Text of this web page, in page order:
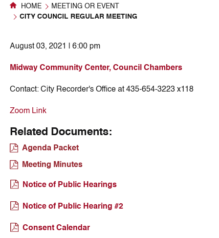
HOME
MEETING OR EVENT
CITY COUNCIL REGULAR MEETING
August 03, 2021 | 6:00 pm
Midway Community Center, Council Chambers
Contact: City Recorder's Office at 435-654-3223 x118
Zoom Link
Related Documents:
Agenda Packet
Meeting Minutes
Notice of Public Hearings
Notice of Public Hearing #2
Consent Calendar